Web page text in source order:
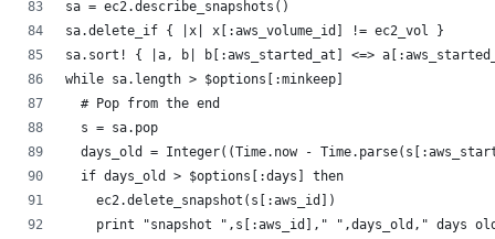
sa = ec2.describe_snapshots()
sa.delete_if { |x| x[:aws_volume_id] != ec2_vol }
sa.sort! { |a, b| b[:aws_started_at] <=>
while sa.length > $options[:minkeep]
  # Pop from the end
  s = sa.pop
days_old = Integer((Time.now -
  if days_old > $options[:days] then
    ec2.delete_snapshot(s[:aws_id])
print "snapshot ",s[:aws_id]," ",days_old," days